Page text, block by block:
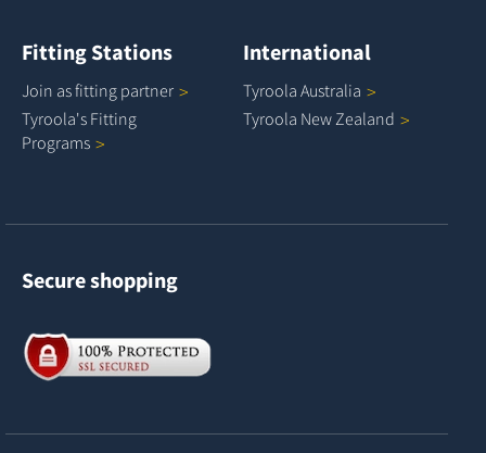
Fitting Stations
Join as fitting partner
Tyroola's Fitting
Programs
International
Tyroola Australia
Tyroola NewZealand
Secure shopping